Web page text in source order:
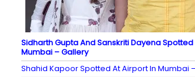
Sidharth Gupta And Sanskriti Dayena Spotted
Mumbai – Gallery
Shahid Kapoor Spotted At Airport In Mumbai